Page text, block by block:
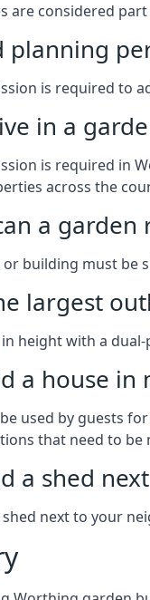
are considered
planning
is required to
in a
is required in
across the
a
building must be
largest
height with a
a house in
used by guests
that need to be
a shed
shed next to your